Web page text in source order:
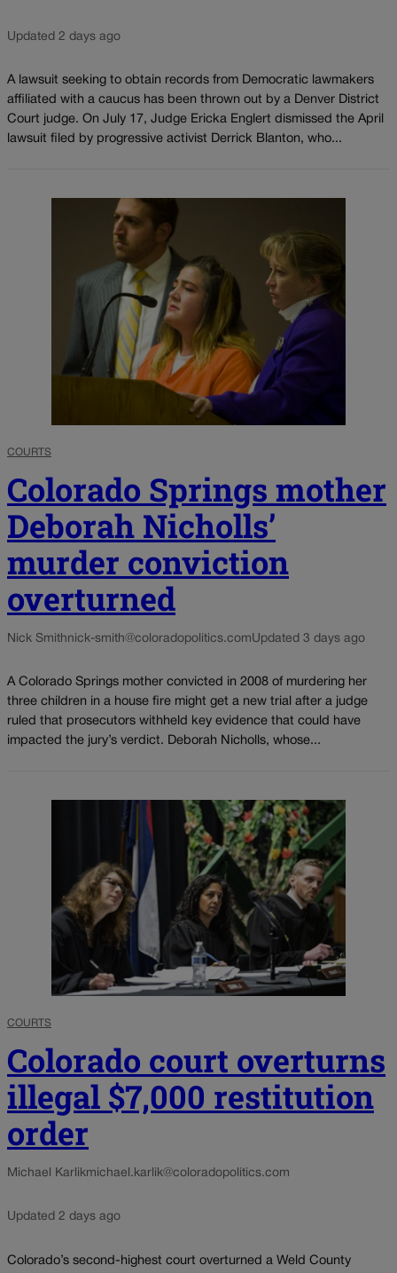
Updated 2 days ago
A lawsuit seeking to obtain records from Democratic lawmakers
affiliated with a caucus has been thrown out by a Denver District
Court judge. On July 17, Judge Ericka Englert dismissed the April
lawsuit filed by progressive activist Derrick Blanton, who...
COURTS
Colorado Springs mother
Deborah Nicholls’
murder conviction
overturned
Nick Smithnick-smith@coloradopolitics.comUpdated 3 days ago
A Colorado Springs mother convicted in 2008 of murdering her
three children in a house fire might get a new trial after a judge
ruled that prosecutors withheld key evidence that could have
impacted the jury’s verdict. Deborah Nicholls, whose...
COURTS
Colorado court overturns
illegal $7,000 restitution
order
Michael Karlikmichael.karlik@coloradopolitics.com
Updated 2 days ago
Colorado’s second-highest court overturned a Weld County